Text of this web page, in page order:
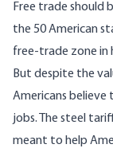
Free trade should
the 50 American
free-trade zone in
But despite the
Americans believe
jobs. The steel
meant to help